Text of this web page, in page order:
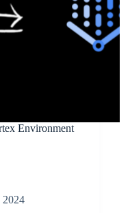
Environment
2024